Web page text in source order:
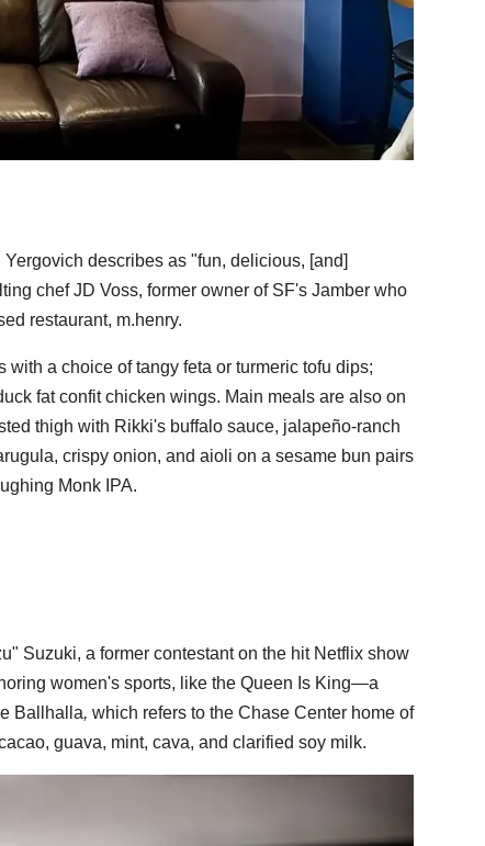
describes as "fun, delicious, [and]
chef JD Voss, former owner of SF's Jamber who
restaurant, m.henry.
a choice of tangy feta or turmeric tofu dips;
fat confit chicken wings. Main meals are also on
thigh with Rikki's buffalo sauce, jalapeño-ranch
crispy onion, and aioli on a sesame bun pairs
Monk IPA.
Suzuki, a former contestant on the hit Netflix show
women's sports, like the Queen Is King—a
Ballhalla, which refers to the Chase Center home of
guava, mint, cava, and clarified soy milk.